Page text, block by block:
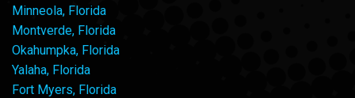
Minneola, Florida
Montverde, Florida
Okahumpka, Florida
Yalaha, Florida
Fort Myers, Florida